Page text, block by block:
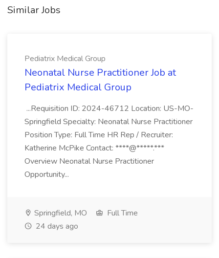
Similar Jobs
Pediatrix Medical Group
Neonatal Nurse Practitioner Job at
Pediatrix Medical Group
...Requisition ID: 2024-46712 Location: US-MO-
Springfield Specialty: Neonatal Nurse Practitioner
Position Type: Full Time HR Rep / Recruiter:
Katherine McPike Contact: ****@*****.***
Overview Neonatal Nurse Practitioner
Opportunity...
Springfield, MO
Full Time
24 days ago